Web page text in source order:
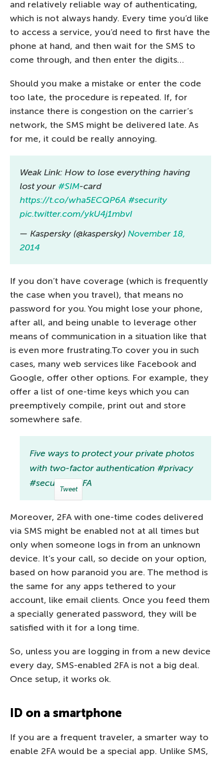
and relatively reliable way of authenticating,
which is not always handy. Every time you’d like
to access a service, you’d need to first have the
phone at hand, and then wait for the SMS to
come through, and then enter the digits…
Should you make a mistake or enter the code
too late, the procedure is repeated. If, for
instance there is congestion on the carrier’s
network, the SMS might be delivered late. As
for me, it could be really annoying.
Weak Link: How to lose everything having
lost your #SIM-card
https://t.co/wha5ECQP6A #security
pic.twitter.com/ykU4j1mbvI
— Kaspersky (@kaspersky) November 18,
2014
If you don’t have coverage (which is frequently
the case when you travel), that means no
password for you. You might lose your phone,
after all, and being unable to leverage other
means of communication in a situation like that
is even more frustrating.To cover you in such
cases, many web services like Facebook and
Google, offer other options. For example, they
offer a list of one-time keys which you can
preemptively compile, print out and store
somewhere safe.
Five ways to protect your private photos
with two-factor authentication #privacy
#security #2FA
Tweet
Moreover, 2FA with one-time codes delivered
via SMS might be enabled not at all times but
only when someone logs in from an unknown
device. It’s your call, so decide on your option,
based on how paranoid you are. The method is
the same for any apps tethered to your
account, like email clients. Once you feed them
a specially generated password, they will be
satisfied with it for a long time.
So, unless you are logging in from a new device
every day, SMS-enabled 2FA is not a big deal.
Once setup, it works ok.
ID on a smartphone
If you are a frequent traveler, a smarter way to
enable 2FA would be a special app. Unlike SMS,